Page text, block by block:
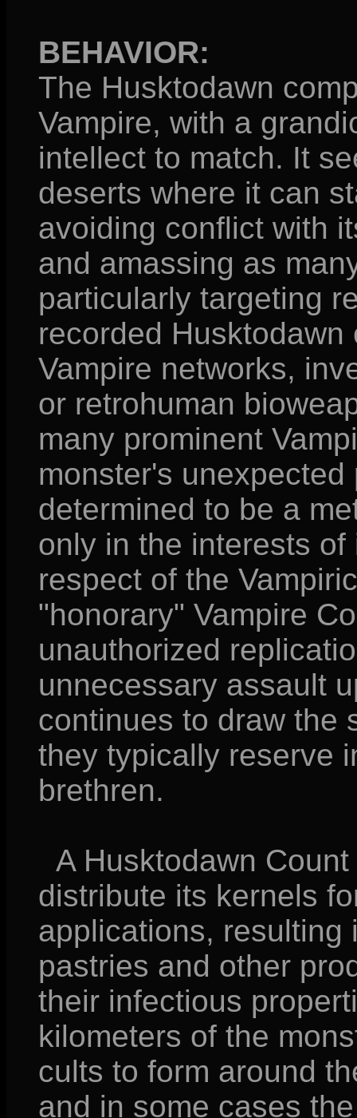
BEHAVIOR:
The Husktodawn
Vampire, with a
intellect to match. It
deserts where it can
avoiding conflict with
and amassing as
particularly targeting
recorded
Vampire networks,
or retrohuman
many prominent
monster's
determined to be a
only in the interests
respect of the
"honorary" Vampire
unauthorized
unnecessary assault
continues to draw the
they typically reserve
brethren.
A Husktodawn
distribute its kernels
applications, resulting
pastries and other
their infectious
kilometers of the
cults to form around
and in some cases